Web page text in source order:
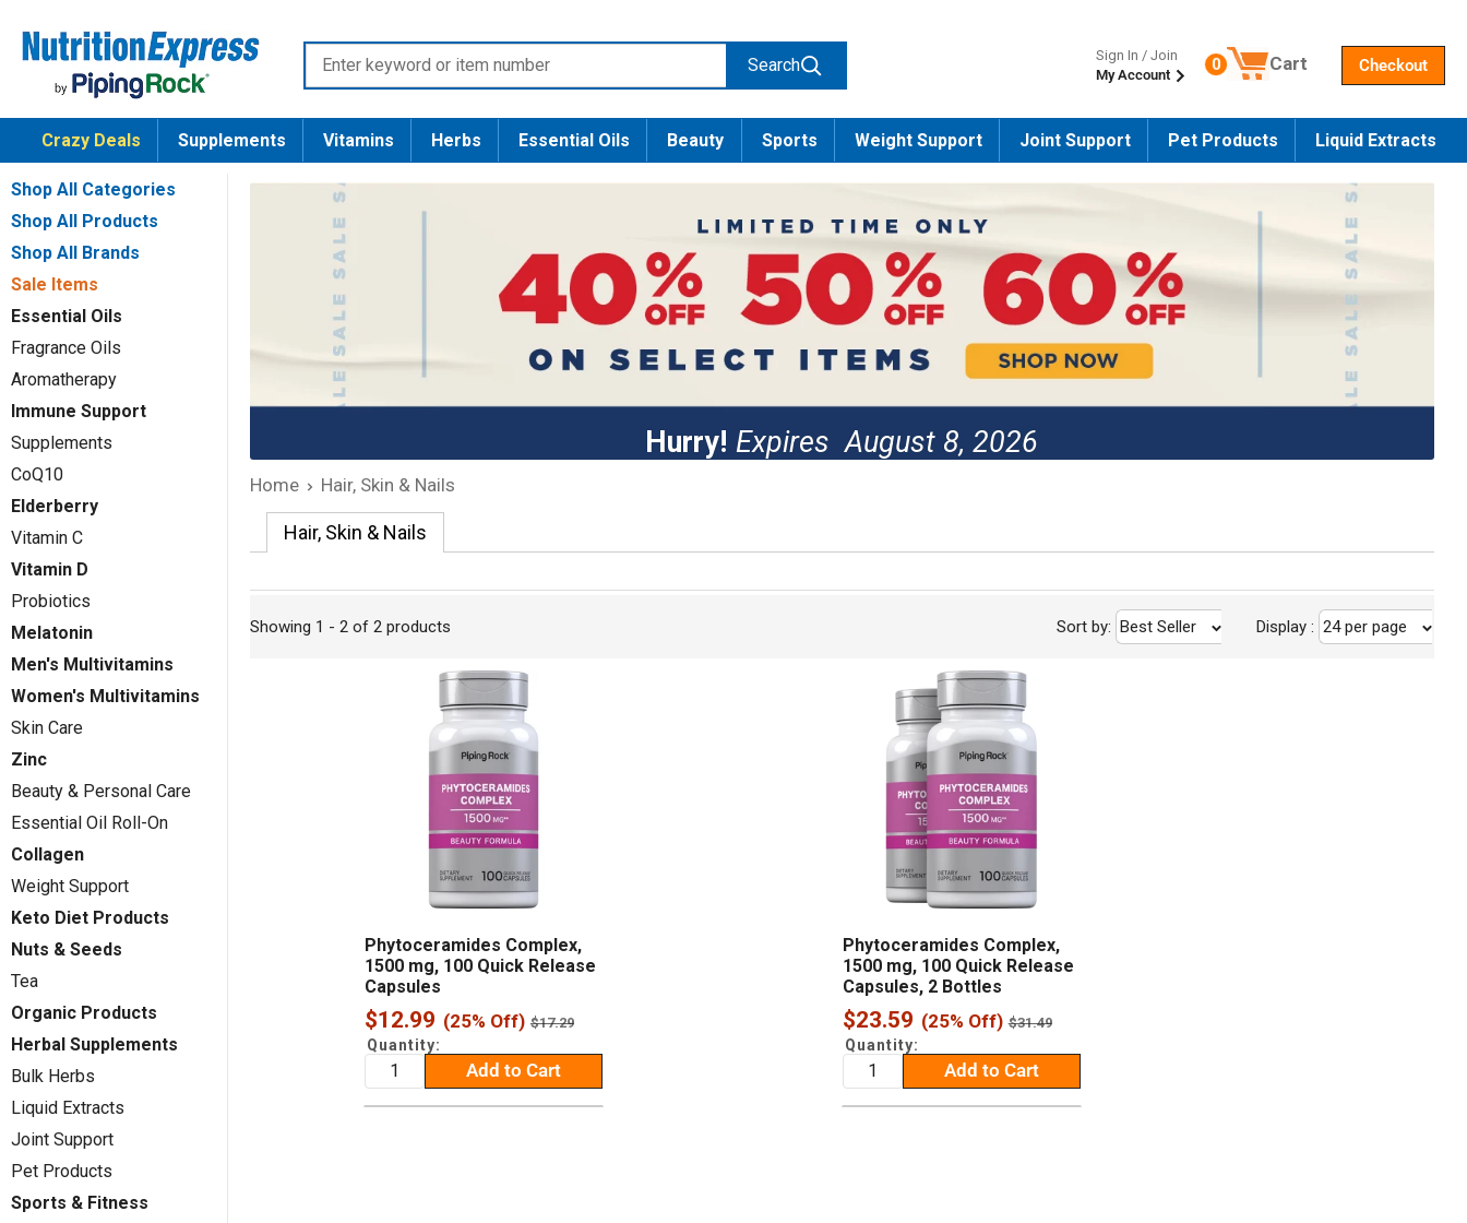
content
Nutrition
Express
Enter
keyword
or
item
number
Search
Sign In / Join
My Account
Number of products in the cart
0 Cart Checkout
Crazy Deals Supplements Vitamins Herbs Essential Oils Beauty Sports Weight Support Joint Support Pet Products Liquid Extracts
Shop All Categories
Shop All Products
Shop All Brands
Sale Items
Essential Oils
Fragrance Oils
Aromatherapy
Immune Support
Supplements
CoQ10
Elderberry
Vitamin C
Vitamin D
Probiotics
Melatonin
Men's Multivitamins
Women's Multivitamins
Skin Care
Zinc
Beauty & Personal Care
Essential Oil Roll-On
Collagen
Weight Support
Keto Diet Products
Nuts & Seeds
Tea
Organic Products
Herbal Supplements
Bulk Herbs
Liquid Extracts
Joint Support
Pet Products
Sports & Fitness
Hurry! ExpiresAugust 8, 2026
Home Hair, Skin & Nails
Hair, Skin & Nails
Showing 1 - 2 of 2 products Sort by: Best Seller Display : 24 per page
Phytoceramides Complex,
1500 mg, 100 Quick Release
Capsules
Sale
price
$12.99 (25% Off) Regular
$17.29
Quantity:
Add to Cart
Phytoceramides Complex,
1500 mg, 100 Quick Release
Capsules, 2 Bottles
Sale
price
$23.59 (25% Off) Regular
$31.49
Quantity:
Add to Cart